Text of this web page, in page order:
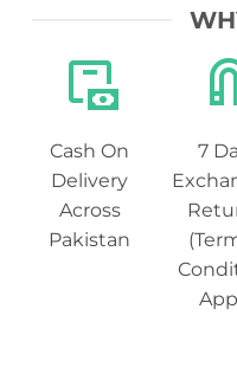
Cash On
Delivery
Across
Pakistan
7